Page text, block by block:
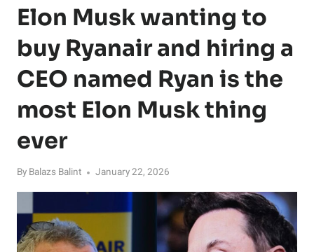
Elon Musk wanting to
buy Ryanair and hiring a
CEO named Ryan is the
most Elon Musk thing
ever
By Balazs Balint January 22, 2026